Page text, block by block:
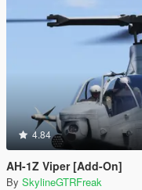
4.84
AH-1Z Viper [Add-On]
By SkylineGTRFreak